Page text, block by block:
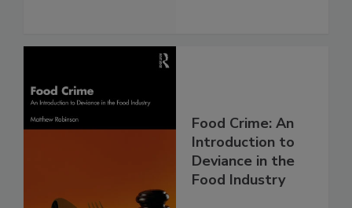
Food Crime: An
Introduction to
Deviance in the
Food Industry